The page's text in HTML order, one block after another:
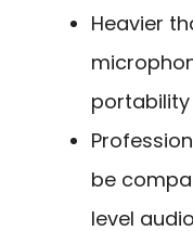
Heavier
be
level